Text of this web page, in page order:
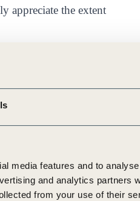
media features and to
and analytics partners
from your use of their
appreciate the extent
drive business
for their
improved